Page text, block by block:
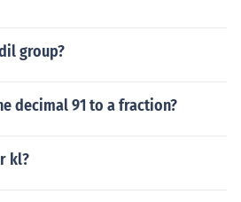
group?
decimal 91 to a fraction?
kl?